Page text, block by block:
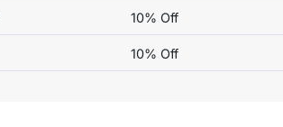
10% Off
10% Off